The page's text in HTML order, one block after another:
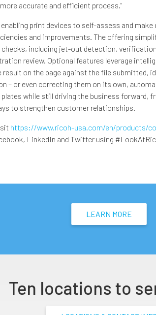
accurate and efficient process."
print devices to self-assess and
and improvements. The offering
including jet-out detection,
review. Optional features leverage
on the page against the file submitted,
– or even correcting them on its own,
while still driving the business forward,
to strengthen customer relationships.
https://www.ricoh-usa.com/en/products/
LinkedIn and Twitter using
LEARN MORE
Ten locations to